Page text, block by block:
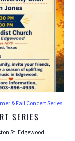
SERIES
& Fall Concert Series
St, Edgewood,